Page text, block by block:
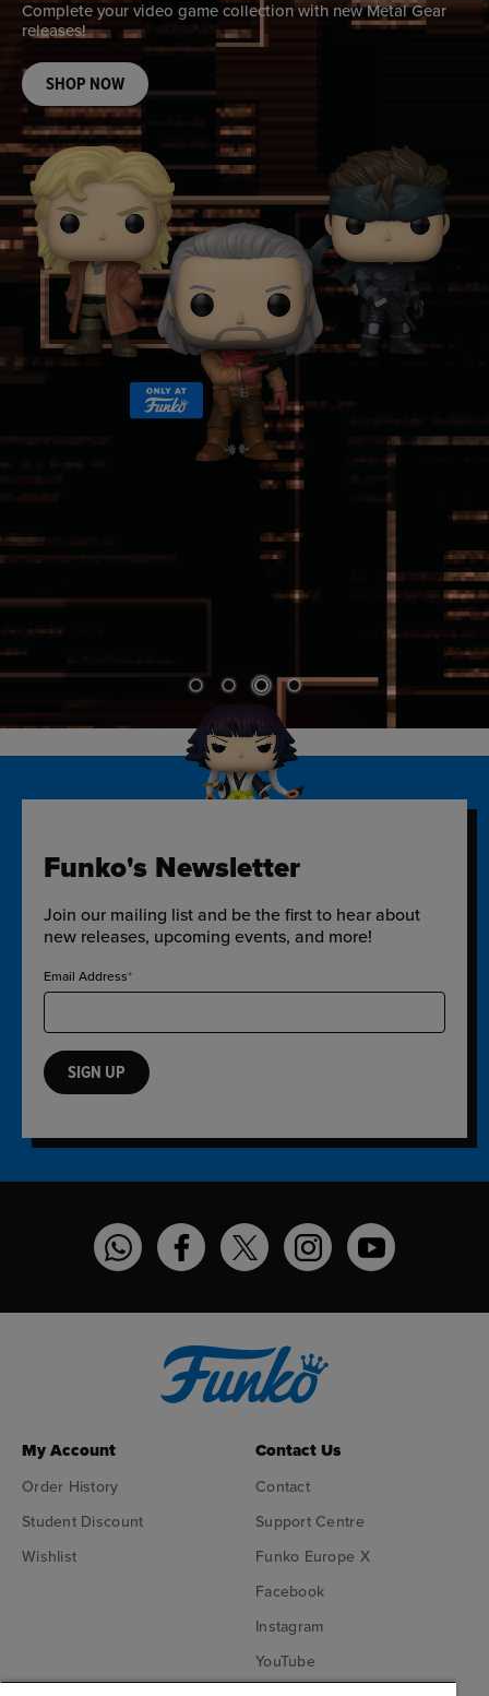
Complete your video game collection with new Metal Gear
releases!
SHOP NOW
Funko's Newsletter
Join our mailing list and be the first to hear about
new releases, upcoming events, and more!
Email Address
SIGN UP
Funko on WhatsApp
Funko on Facebook
Funko on TwitterFunko on Instagram
Funko on
My Account
Order History
Student Discount
Wishlist
Contact Us
Contact
Support Centre
Funko Europe X
Facebook
Instagram
YouTube